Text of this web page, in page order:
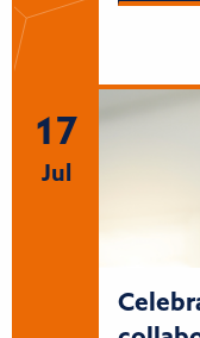
17
Jul